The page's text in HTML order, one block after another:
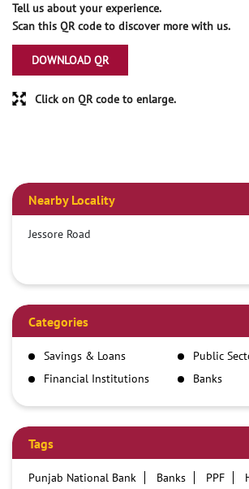
Tell us about your experience.
Scan this QR code to discover more with us.
DOWNLOAD QR
Click on QR code to enlarge.
Nearby Locality
Jessore Road
Categories
Savings & Loans
Public
Financial Institutions
Banks
Tags
Punjab National Bank Banks PPF